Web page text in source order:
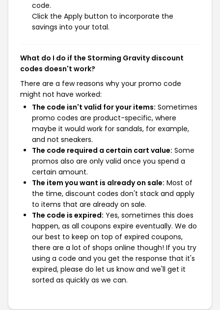
code.
Click the Apply button to incorporate the
savings into your total.
What do I do if the Storming Gravity discount
codes doesn't work?
There are a few reasons why your promo code
might not have worked:
The code isn't valid for your items: Sometimes
promo codes are product-specific, where
maybe it would work for sandals, for example,
and not sneakers.
The code required a certain cart value: Some
promos also are only valid once you spend a
certain amount.
The item you want is already on sale: Most of
the time, discount codes don't stack and apply
to items that are already on sale.
The code is expired: Yes, sometimes this does
happen, as all coupons expire eventually. We do
our best to keep on top of expired coupons,
there are a lot of shops online though! If you try
using a code and you get the response that it's
expired, please do let us know and we'll get it
sorted as quickly as we can.